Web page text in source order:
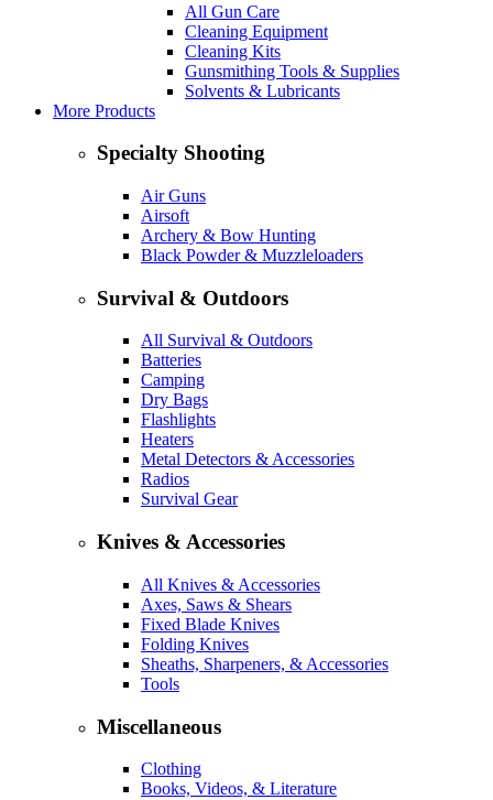
All Gun Care
Cleaning Equipment
Cleaning Kits
Gunsmithing Tools & Supplies
Solvents & Lubricants
More Products
Specialty Shooting
Air Guns
Airsoft
Archery & Bow Hunting
Black Powder & Muzzleloaders
Survival & Outdoors
All Survival & Outdoors
Batteries
Camping
Dry Bags
Flashlights
Heaters
Metal Detectors & Accessories
Radios
Survival Gear
Knives & Accessories
All Knives & Accessories
Axes, Saws & Shears
Fixed Blade Knives
Folding Knives
Sheaths, Sharpeners, & Accessories
Tools
Miscellaneous
Clothing
Books, Videos, & Literature